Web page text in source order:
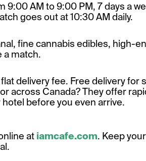
9:00 AM to 9:00 PM, 7 days a
goes out at 10:30 AM daily.
fine cannabis edibles, high-
a match.
delivery fee. Free delivery for
across Canada? They offer
before you even arrive.
at iamcafe.com. Keep